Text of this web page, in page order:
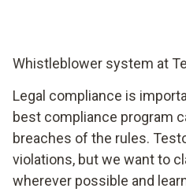
Whistleblower system at
Legal compliance is
best compliance program
breaches of the rules.
violations, but we want to
wherever possible and